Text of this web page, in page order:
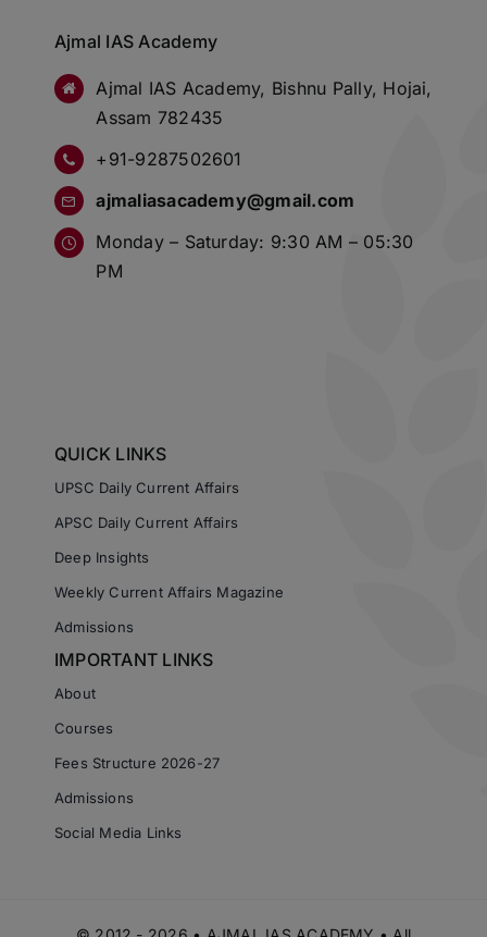
Ajmal IAS Academy
Ajmal IAS Academy, Bishnu Pally, Hojai,
Assam 782435
+91-9287502601
ajmaliasacademy@gmail.com
Monday – Saturday: 9:30 AM – 05:30
PM
QUICK LINKS
UPSC Daily Current Affairs
APSC Daily Current Affairs
Deep Insights
Weekly Current Affairs Magazine
Admissions
IMPORTANT LINKS
About
Courses
Fees Structure 2026-27
Admissions
Social Media Links